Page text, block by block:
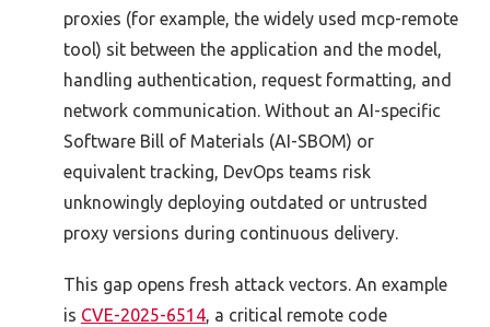
proxies (for example, the widely used mcp-remote
tool) sit between the application and the model,
handling authentication, request formatting, and
network communication. Without an AI-specific
Software Bill of Materials (AI-SBOM) or
equivalent tracking, DevOps teams risk
unknowingly deploying outdated or untrusted
proxy versions during continuous delivery.
This gap opens fresh attack vectors. An example
is CVE-2025-6514, a critical remote code